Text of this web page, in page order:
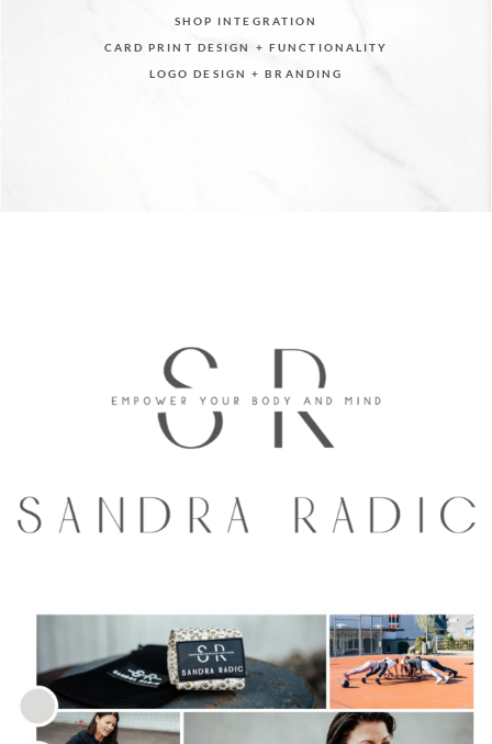
SHOP INTEGRATION
CARD PRINT DESIGN + FUNCTIONALITY
LOGO DESIGN + BRANDING